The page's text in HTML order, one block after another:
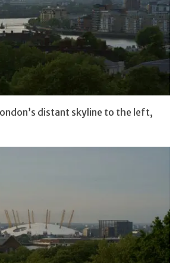
distant skyline to the left,